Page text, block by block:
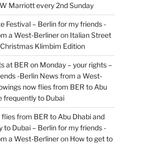
Marriott every 2nd Sunday
Festival – Berlin for my friends -
a West-Berlineron Italian Street
Klimbim Edition
at BER on Monday – your rights –
-Berlin News from a West-
now flies from BER to Abu
frequently to Dubai
from BER to Abu Dhabi and
to Dubai – Berlin for my friends -
a West-Berlineron How to get to